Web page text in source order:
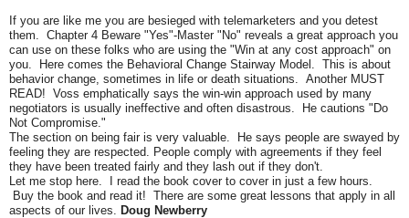
If you are like me you are besieged with telemarketers and you detest
them. Chapter 4 Beware "Yes"-Master "No" reveals a great approach you
can use on these folks who are using the "Win at any cost approach" on
you. Here comes the Behavioral Change Stairway Model. This is about
behavior change, sometimes in life or death situations. Another MUST
READ! Voss emphatically says the win-win approach used by many
negotiators is usually ineffective and often disastrous. He cautions "Do
Not Compromise."
The section on being fair is very valuable. He says people are swayed by
feeling they are respected. People comply with agreements if they feel
they have been treated fairly and they lash out if they don't.
Let me stop here. I read the book cover to cover in just a few hours.
Buy the book and read it! There are some great lessons that apply in all
aspects of our lives. Doug Newberry